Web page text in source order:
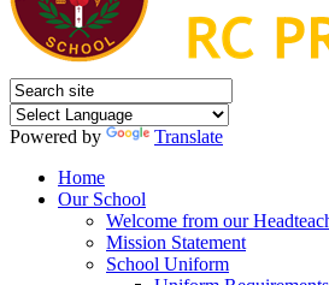
Powered by
Translate
Home
Our School
Welcome from our
Mission Statement
School Uniform